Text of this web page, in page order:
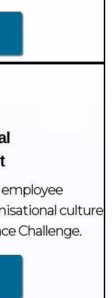
culture
Challenge.